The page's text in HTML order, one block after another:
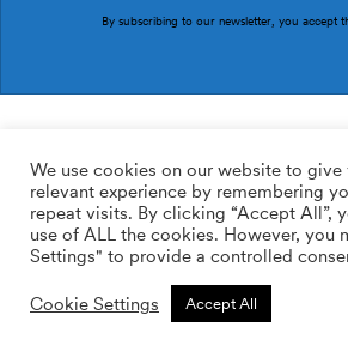
113.64$ /m2
Custom size
By subscribing to our newsletter, you accept
We use cookies on our website to
relevant experience by remembering
repeat visits. By clicking “Accept All”,
use of ALL the cookies. However, you
Settings" to provide a controlled
Cookie Settings Accept All